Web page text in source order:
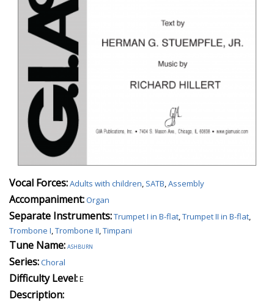
Vocal Forces:Adults with children SATB Assembly
Accompaniment:Organ
Separate Instruments:Trumpet I in B-flat Trumpet II in B-flat
Trombone I Trombone II Timpani
Tune Name:ashburn
Series:Choral
Difficulty Level:E
Description: